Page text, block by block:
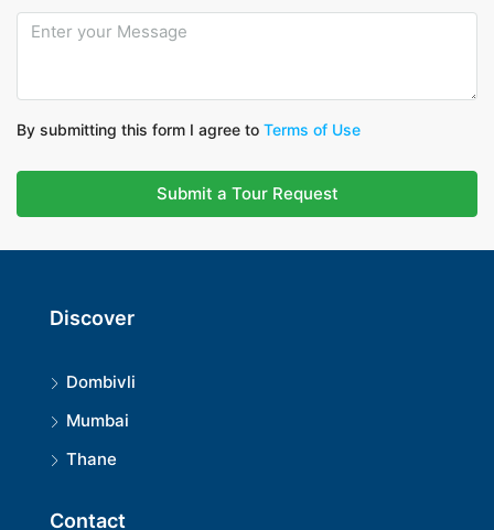
By submitting this form I agree to Terms of Use
Submit a Tour Request
Discover
Dombivli
Mumbai
Thane
Contact